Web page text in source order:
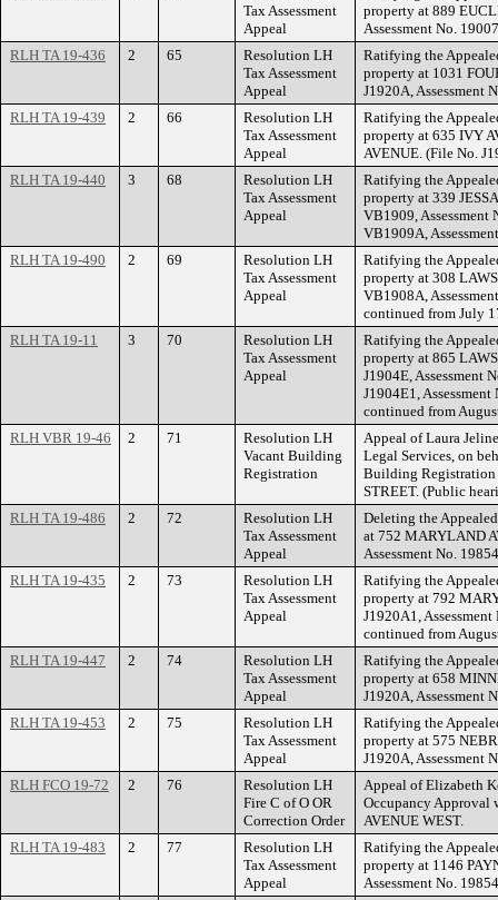
Tax Assessment
Appeal
property at 889
Assessment No.
RLH TA 19-436
2 65
Resolution LH
Tax Assessment
Appeal
Ratifying the
property at 1031
J1920A, Assessment
RLH TA 19-439
2 66
Resolution LH
Tax Assessment
Appeal
Ratifying the
property at 635 IVY
AVENUE. (File No.
RLH TA 19-440
3 68
Resolution LH
Tax Assessment
Appeal
Ratifying the
property at 339
VB1909, Assessment
VB1909A,
RLH TA 19-490
2 69
Resolution LH
Tax Assessment
Appeal
Ratifying the
property at 308
VB1908A,
continued from July
RLH TA 19-11
3 70
Resolution LH
Tax Assessment
Appeal
Ratifying the
property at 865
J1904E, Assessment
J1904E1,
continued from
RLH VBR 19-46
2 71
Resolution LH
Vacant Building
Registration
Appeal of Laura
Legal Services, on
Building
STREET. (Public
RLH TA 19-486
2 72
Resolution LH
Tax Assessment
Appeal
Deleting the
at 752 MARYLAND
Assessment No.
RLH TA 19-435
2 73
Resolution LH
Tax Assessment
Appeal
Ratifying the
property at 792
J1920A1,
continued from
RLH TA 19-447
2 74
Resolution LH
Tax Assessment
Appeal
Ratifying the
property at 658
J1920A, Assessment
RLH TA 19-453
2 75
Resolution LH
Tax Assessment
Appeal
Ratifying the
property at 575
J1920A, Assessment
RLH FCO 19-72
2 76
Resolution LH
Fire C of O OR
Correction Order
Appeal of Elizabeth
Occupancy Approval
AVENUE WEST.
RLH TA 19-483
2 77
Resolution LH
Tax Assessment
Appeal
Ratifying the
property at 1146
Assessment No.